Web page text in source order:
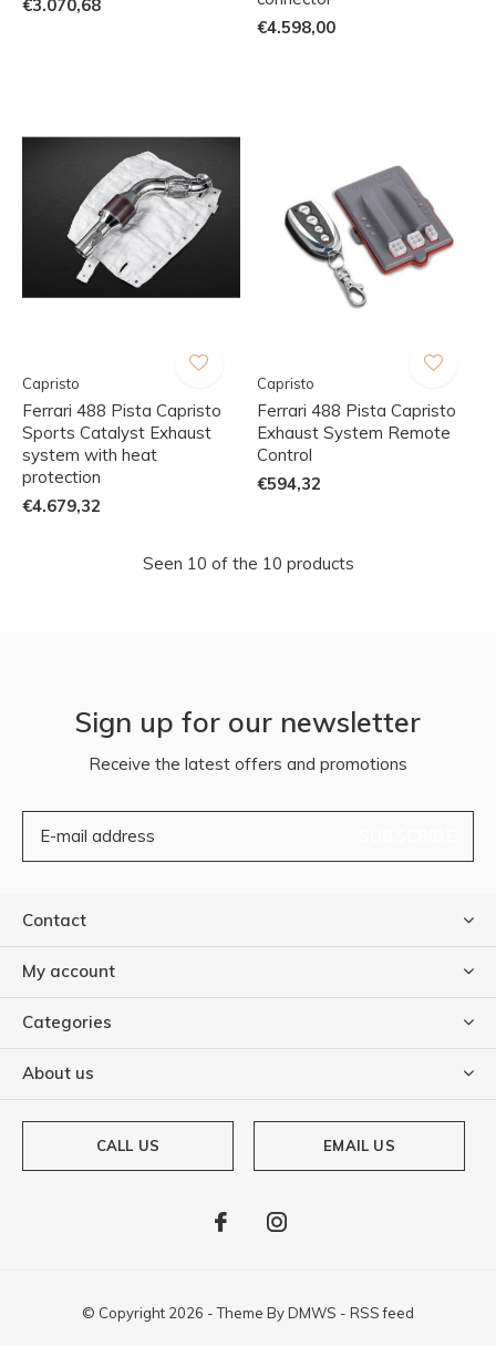
€3.070,68
€4.598,00
Capristo
Ferrari 488 Pista Capristo
Sports Catalyst Exhaust
system with heat
protection
€4.679,32
Capristo
Ferrari 488 Pista Capristo
Exhaust System Remote
Control
€594,32
Seen 10 of the 10 products
Sign up for our newsletter
Receive the latest offers and promotions
Contact
My account
Categories
About us
CALL US EMAIL US
© Copyright 2026 - Theme ByDMWS - RSS feed